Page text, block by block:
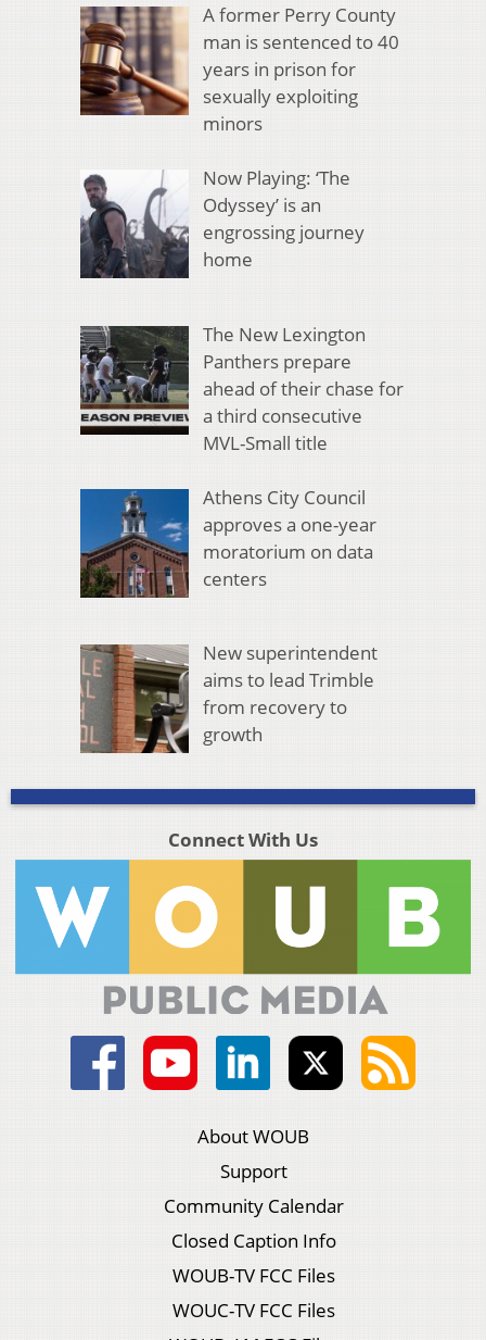
A former Perry County
man is sentenced to 40
years in prison for
sexually exploiting
minors
Now Playing: ‘The
Odyssey’ is an
engrossing journey
home
The New Lexington
Panthers prepare
ahead of their chase for
a third consecutive
MVL-Small title
Athens City Council
approves a one-year
moratorium on data
centers
New superintendent
aims to lead Trimble
from recovery to
growth
Connect With Us
About WOUB
Support
Community Calendar
Closed Caption Info
WOUB-TV FCC Files
WOUC-TV FCC Files